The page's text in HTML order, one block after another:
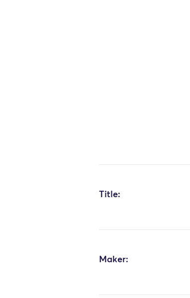
Title:
Maker: